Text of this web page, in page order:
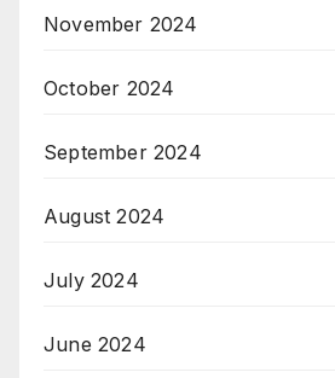
November 2024
October 2024
September 2024
August 2024
July 2024
June 2024